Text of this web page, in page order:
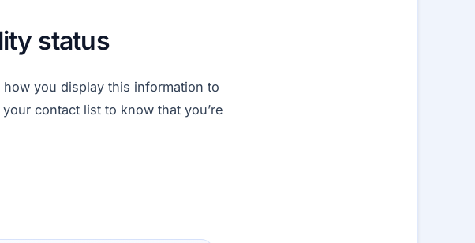
status
you display this information to
contact list to know that you’re